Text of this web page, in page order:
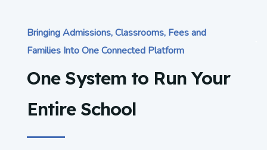
Bringing Admissions, Classrooms, Fees and
Families Into One Connected Platform
One System to Run Your
Entire School